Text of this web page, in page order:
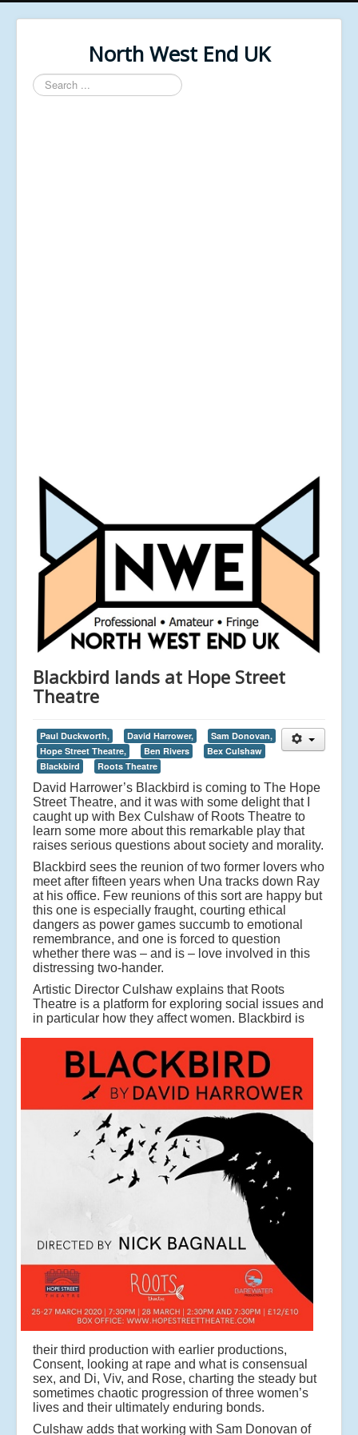
North West End UK
Search
...
Blackbird lands at Hope Street
Theatre
Paul Duckworth, David Harrower,
Sam Donovan,
Hope Street Theatre,
Ben Rivers
Bex Culshaw
Blackbird
Roots Theatre
David Harrower’s Blackbird is coming to The Hope
Street Theatre, and it was with some delight that I
caught up with Bex Culshaw of Roots Theatre to
learn some more about this remarkable play that
raises serious questions about society and morality.
Blackbird sees the reunion of two former lovers who
meet after fifteen years when Una tracks down Ray
at his office. Few reunions of this sort are happy but
this one is especially fraught, courting ethical
dangers as power games succumb to emotional
remembrance, and one is forced to question
whether there was – and is – love involved in this
distressing two-hander.
Artistic Director Culshaw explains that Roots
Theatre is a platform for exploring social issues and
in particular how they affect women. Blackbird is
their third production with earlier productions,
Consent, looking at rape and what is consensual
sex, and Di, Viv, and Rose, charting the steady but
sometimes chaotic progression of three women’s
lives and their ultimately enduring bonds.
Culshaw adds that working with Sam Donovan of